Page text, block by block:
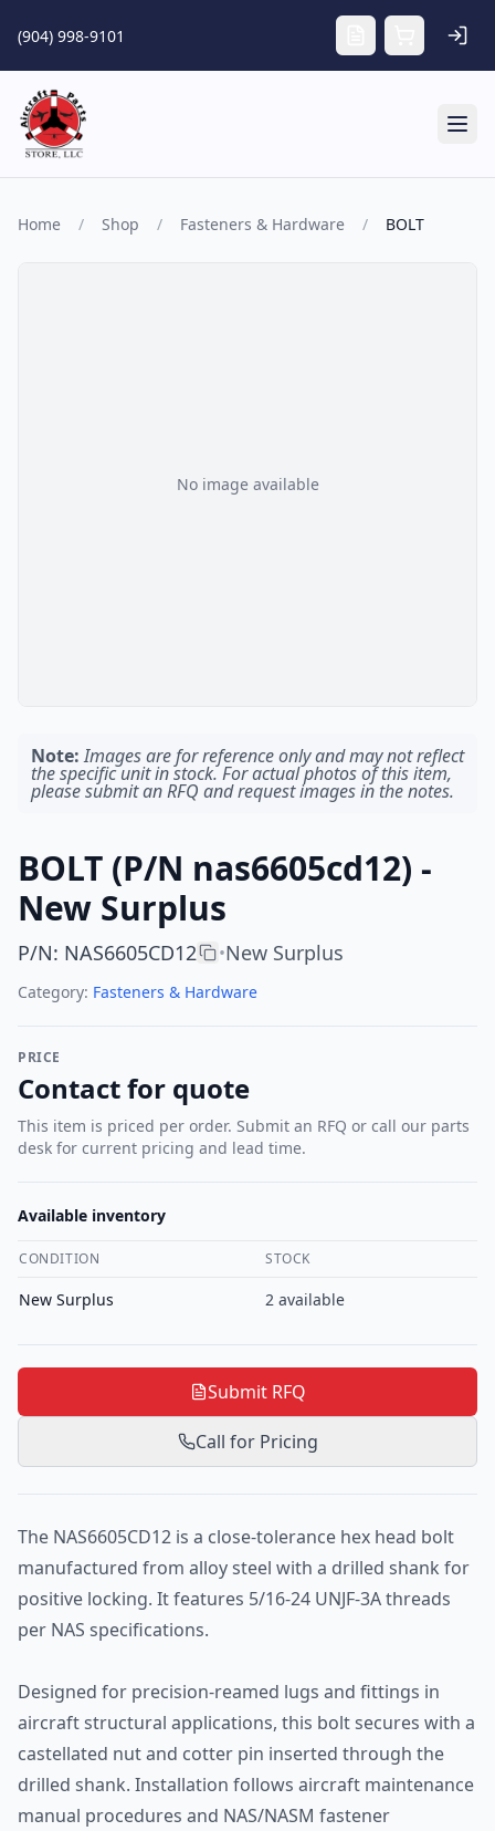
(904) 998-9101
Home / Shop / Fasteners & Hardware / BOLT
No image available
Note: Images are for reference only and may not reflect
the specific unit in stock. For actual photos of this item,
please submit an RFQ and request images in the notes.
BOLT (P/N nas6605cd12) -
New Surplus
P/N: NAS6605CD12 •New Surplus
Category: Fasteners & Hardware
PRICE
Contact for quote
This item is priced per order. Submit an RFQ or call our parts
desk for current pricing and lead time.
Available inventory
CONDITION STOCK
New Surplus 2 available
Submit RFQ
Call for Pricing
The NAS6605CD12 is a close-tolerance hex head bolt
manufactured from alloy steel with a drilled shank for
positive locking. It features 5/16-24 UNJF-3A threads
per NAS specifications.
Designed for precision-reamed lugs and fittings in
aircraft structural applications, this bolt secures with a
castellated nut and cotter pin inserted through the
drilled shank. Installation follows aircraft maintenance
manual procedures and NAS/NASM fastener